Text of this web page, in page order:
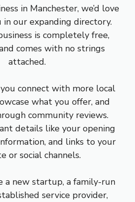
in Manchester, we’d love
our expanding directory.
is completely free,
comes with no strings
attached.
connect with more local
what you offer, and
community reviews.
details like your opening
and links to your
or social channels.
a new startup, a family-run
service provider,